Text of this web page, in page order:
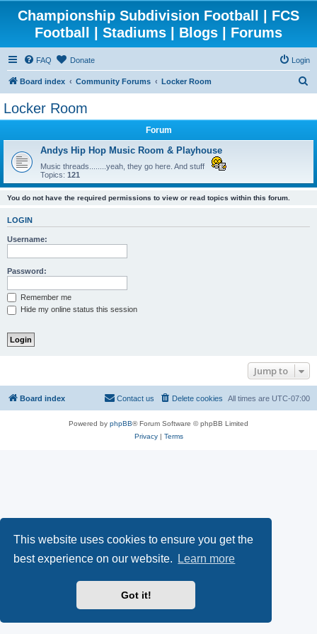
This website uses cookies to ensure you get the
best experience on our website.
Learn more
Got it!
Championship Subdivision Football | FCS
Football | Stadiums | Blogs | Forums
FAQ Donate Login
Board index Community Forums Locker Room
Locker Room
Forum
Andys Hip Hop Music Room & Playhouse
Music threads........yeah, they go here. And stuff
Topics: 121
You do not have the required permissions to view or read topics within this forum.
LOGIN
Username:
Password:
Remember me
Hide my online status this session
Jump to
Board index All times are UTC-07:00
Delete cookies
Contact us
Powered by phpBB® Forum Software © phpBB Limited
Privacy| Terms